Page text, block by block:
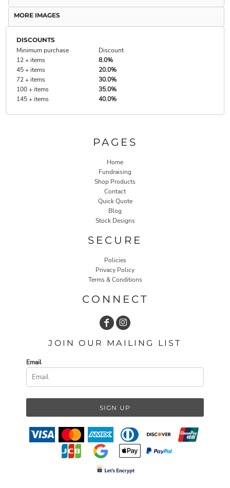
MORE IMAGES
DISCOUNTS
Minimum purchase
Discount
12 + items
8.0%
45 + items
20.0%
72 + items
30.0%
100 + items
35.0%
145 + items
40.0%
PAGES
Home
Fundraising
Shop Products
Contact
Quick Quote
Blog
Stock Designs
SECURE
Policies
Privacy Policy
Terms & Conditions
CONNECT
JOIN OUR MAILING LIST
Email
SIGN UP